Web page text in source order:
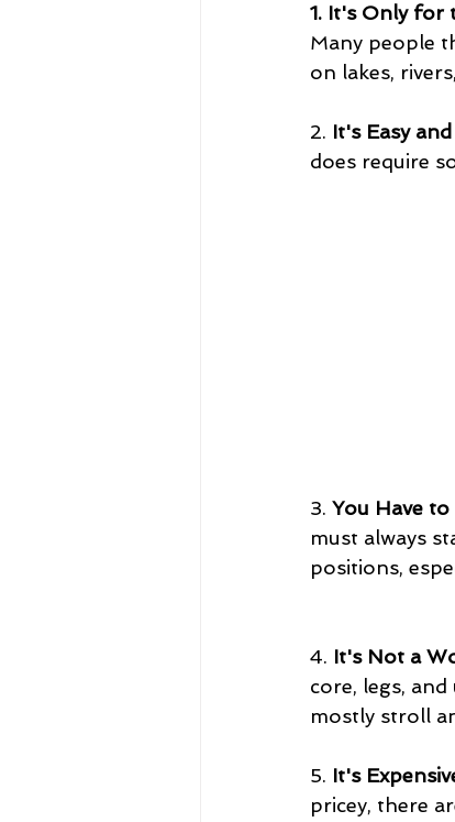
1. It's Only for
Many people
on lakes,
2. It's Easy
does require
3. You Have
must always
positions,
4. It's Not a
core, legs,
mostly stroll
5. It's
pricey, there